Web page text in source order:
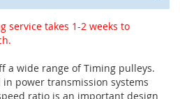
service takes 1-2 weeks to
a wide range of Timing pulleys.
power transmission systems
ratio is an important design